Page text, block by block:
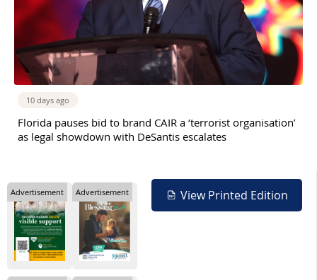
10 days ago
Florida pauses bid to brand CAIR a ‘terrorist organisation’
as legal showdown with DeSantis escalates
View Printed Edition
Advertisement Advertisement